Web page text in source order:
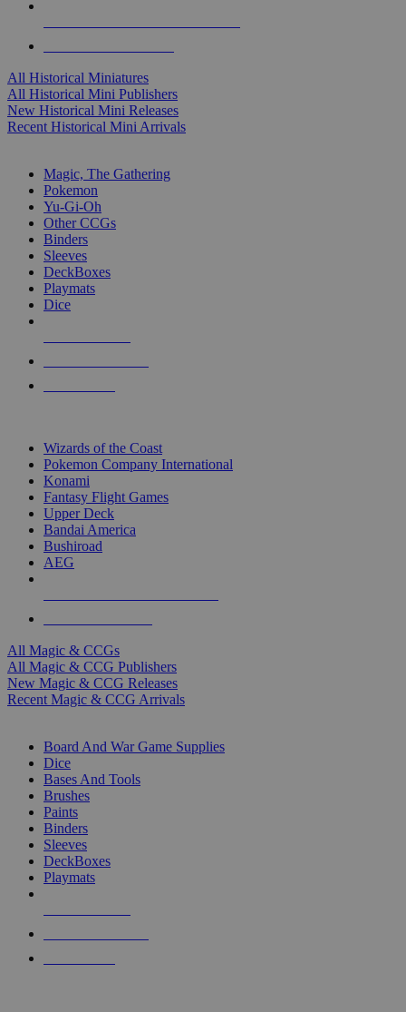
All Historical Miniatures
All Historical Mini Publishers
New Historical Mini Releases
Recent Historical Mini Arrivals
Magic, The Gathering
Pokemon
Yu-Gi-Oh
Other CCGs
Binders
Sleeves
DeckBoxes
Playmats
Dice
Wizards of the Coast
Pokemon Company International
Konami
Fantasy Flight Games
Upper Deck
Bandai America
Bushiroad
AEG
All Magic & CCGs
All Magic & CCG Publishers
New Magic & CCG Releases
Recent Magic & CCG Arrivals
Board And War Game Supplies
Dice
Bases And Tools
Brushes
Paints
Binders
Sleeves
DeckBoxes
Playmats